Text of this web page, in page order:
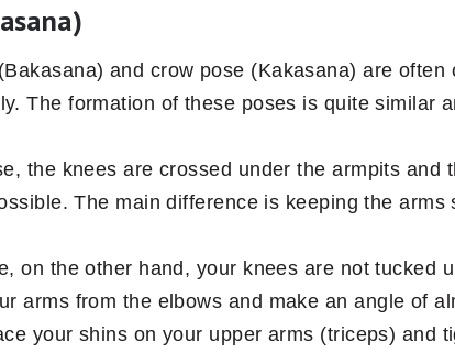
and crow pose (Kakasana) are often
The formation of these poses is quite similar
the knees are crossed under the armpits and
The main difference is keeping the arms
on the other hand, your knees are not tucked
arms from the elbows and make an angle of
your shins on your upper arms (triceps) and